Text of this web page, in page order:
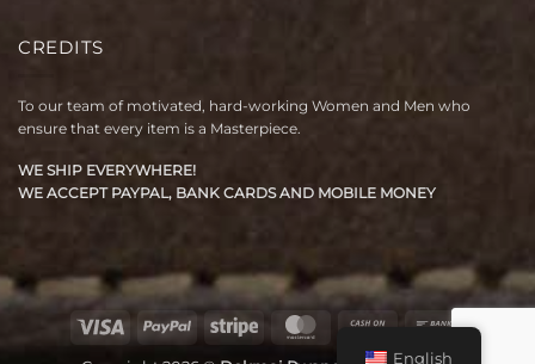
CREDITS
To our team of motivated, hard-working Women and Men who
ensure that every item is a Masterpiece.
WE SHIP EVERYWHERE!
WE ACCEPT PAYPAL, BANK CARDS AND MOBILE MONEY
Visa PayPal Stripe MasterCardCash
Bank
English